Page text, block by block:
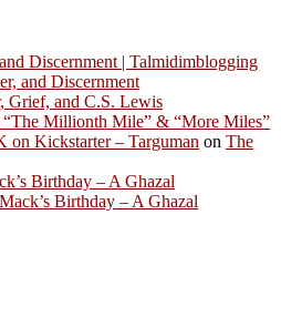
Discernment | Talmidimblogging
and Discernment
Grief, and C.S. Lewis
“The Millionth Mile” & “More Miles”
Kickstarter – Targuman on The
Birthday – A Ghazal
Mack’s Birthday – A Ghazal